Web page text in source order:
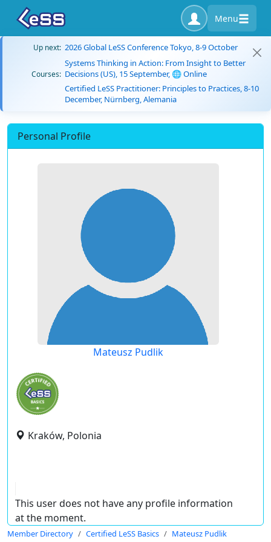
Menu
Up next: 2026 Global LeSS Conference Tokyo, 8-9 October
Courses:
Systems Thinking in Action: From Insight to Better
Decisions (US), 15 September, 🌐 Online
Certified LeSS Practitioner: Principles to Practices, 8-10
December, Nürnberg, Alemania
Personal Profile
Mateusz Pudlik
Kraków, Polonia
This user does not have any profile information
at the moment.
Member Directory Certified LeSS Basics Mateusz Pudlik